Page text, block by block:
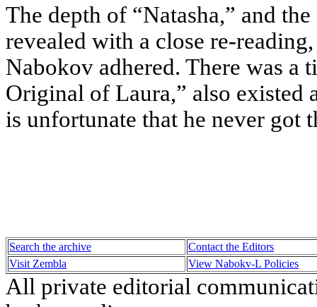
The depth of “Natasha,” and
revealed with a close re-
Nabokov adhered. There was a
Original of Laura,” also existed
is unfortunate that he never got
Search the archive
Contact the Editors
Visit Zembla
View Nabokv-L Policies
All private editorial